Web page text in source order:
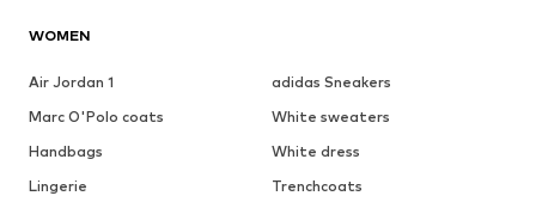
WOMEN
Air Jordan 1
adidas Sneakers
Marc O'Polo coats
White sweaters
Handbags
White dress
Lingerie
Trenchcoats